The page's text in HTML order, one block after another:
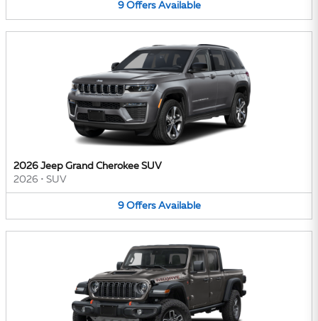
9 Offers Available
2026 Jeep Grand Cherokee SUV
2026 • SUV
9 Offers Available